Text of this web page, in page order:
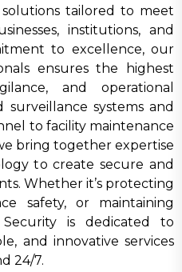
tailored to meet
institutions, and
to excellence, our
ensures the highest
and operational
surveillance systems and
to facility maintenance
bring together expertise
to create secure and
Whether it’s protecting
safety, or maintaining
is dedicated to
and innovative services
24/7.